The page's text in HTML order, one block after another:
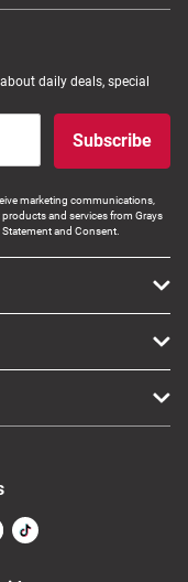
daily deals, special
Subscribe
marketing communications,
and services from Grays
and Consent.